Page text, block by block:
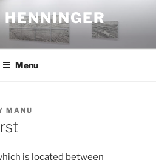
Menu
MANU
is located between